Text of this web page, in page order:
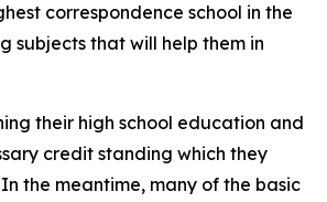
correspondence school in the
subjects that will help them in
their high school education and
credit standing which they
the meantime, many of the basic